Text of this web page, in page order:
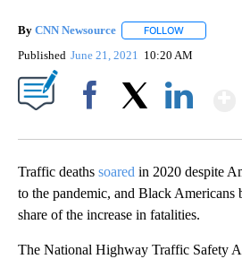
By CNN Newsource FOLLOW
Published June 21, 2021 10:20 AM
Traffic deaths soared in 2020 despite
to the pandemic, and Black Americans
share of the increase in fatalities.
The National Highway Traffic Safety